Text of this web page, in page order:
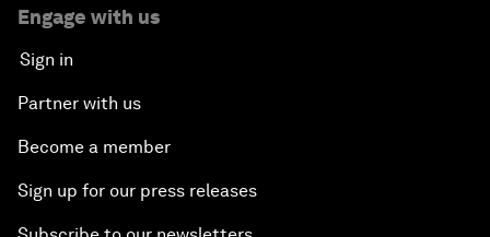
Engage with us
Sign in
Partner with us
Become a member
Sign up for our press releases